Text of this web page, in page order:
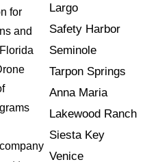
for
and
Largo
Safety Harbor
Seminole
Tarpon Springs
Anna Maria
Lakewood Ranch
Siesta Key
Venice